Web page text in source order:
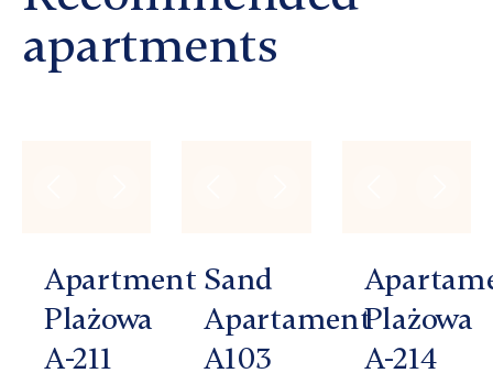
apartments
Apartment
Plażowa
A-211
Sand
Apartament
A103
Plażowa
A-214